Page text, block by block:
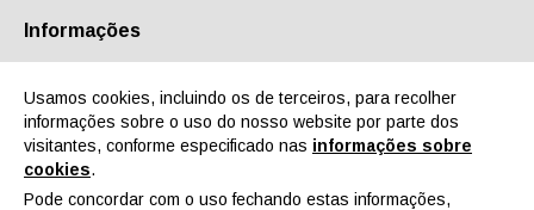
Quem Somos Parceiros Contactos Área reservada
Informações
Usamos cookies, incluindo os de terceiros, para recolher
informações sobre o uso do nosso website por parte dos
visitantes, conforme especificado nas informações sobre
cookies.
Pode concordar com o uso fechando estas informações,